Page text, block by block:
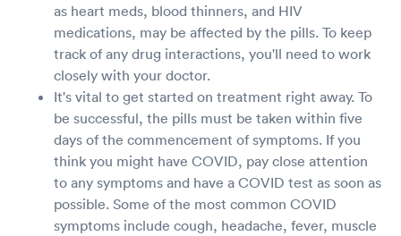
as heart meds, blood thinners, and HIV
medications, may be affected by the pills. To keep
track of any drug interactions, you'll need to work
closely with your doctor.
It's vital to get started on treatment right away. To
be successful, the pills must be taken within five
days of the commencement of symptoms. If you
think you might have COVID, pay close attention
to any symptoms and have a COVID test as soon as
possible. Some of the most common COVID
symptoms include cough, headache, fever, muscle